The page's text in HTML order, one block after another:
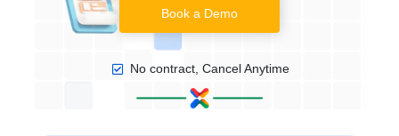
Book a Demo
No contract, Cancel Anytime